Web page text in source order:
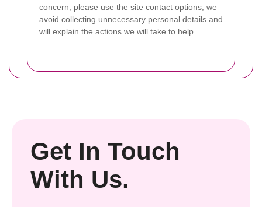
concern, please use the site contact options; we
avoid collecting unnecessary personal details and
will explain the actions we will take to help.
Get In Touch
With Us.